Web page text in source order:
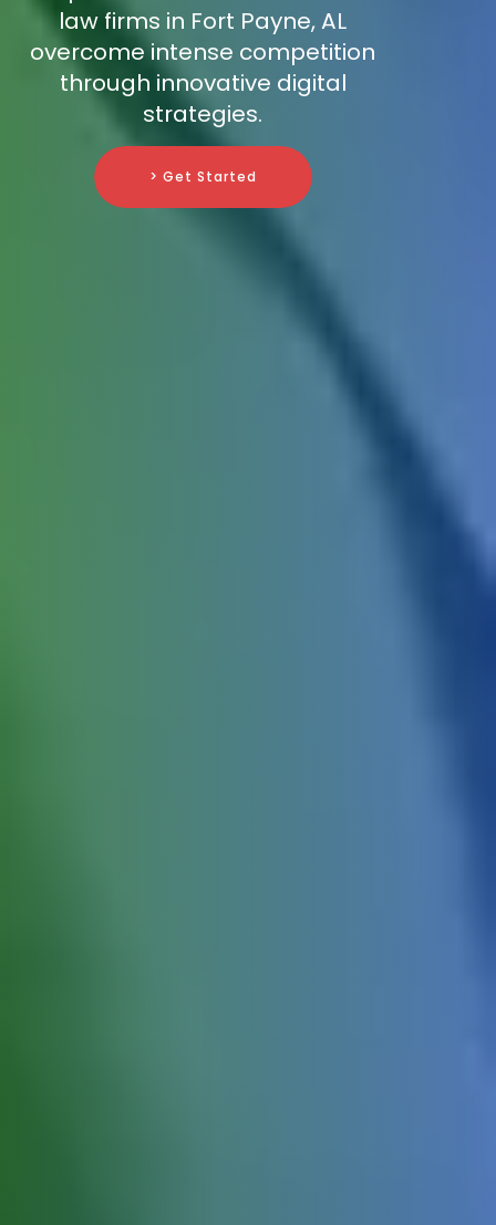
law firms in Fort Payne, AL
overcome intense competition
through innovative digital
strategies.
> Get Started